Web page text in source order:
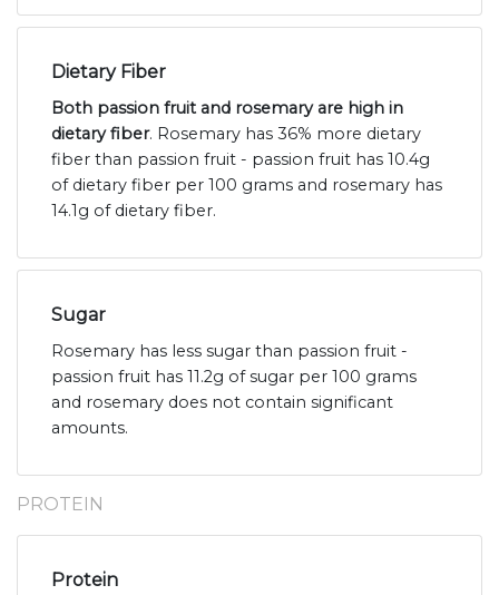
Dietary Fiber
Both passion fruit and rosemary are high in
dietary fiber. Rosemary has 36% more dietary
fiber than passion fruit - passion fruit has 10.4g
of dietary fiber per 100 grams and rosemary has
14.1g of dietary fiber.
Sugar
Rosemary has less sugar than passion fruit -
passion fruit has 11.2g of sugar per 100 grams
and rosemary does not contain significant
amounts.
PROTEIN
Protein